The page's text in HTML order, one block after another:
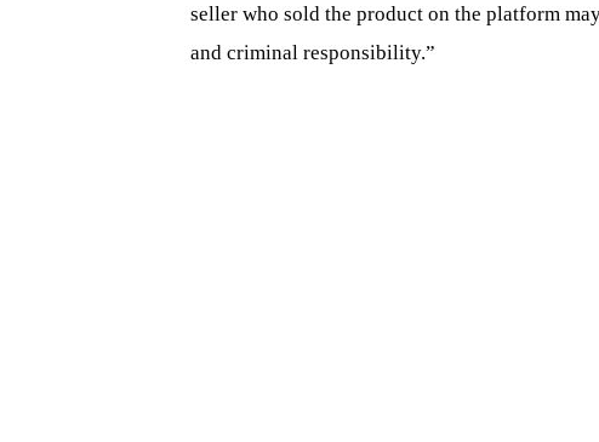
seller who sold the product on the platform
and criminal responsibility.”